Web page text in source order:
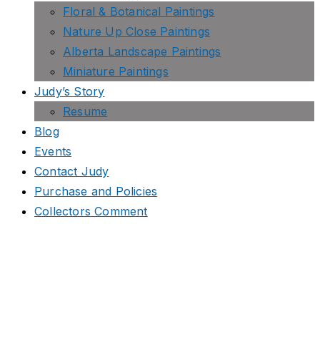
Floral & Botanical Paintings
Nature Up Close Paintings
Alberta Landscape Paintings
Miniature Paintings
Judy’s Story
Resume
Blog
Events
Contact Judy
Purchase and Policies
Collectors Comment